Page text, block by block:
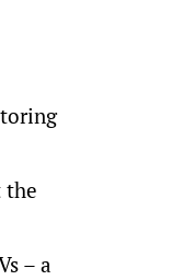
the
– a